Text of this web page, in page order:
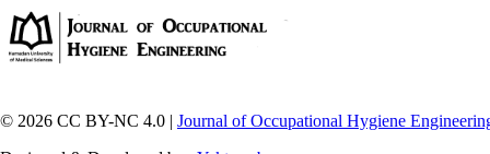
© 2026 CC BY-NC 4.0 | Journal of Occupational Hygiene